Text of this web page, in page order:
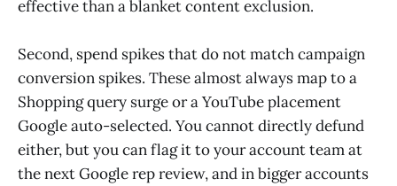
effective than a blanket content exclusion.
Second, spend spikes that do not match campaign
conversion spikes. These almost always map to a
Shopping query surge or a YouTube placement
Google auto-selected. You cannot directly defund
either, but you can flag it to your account team at
the next Google rep review, and in bigger accounts